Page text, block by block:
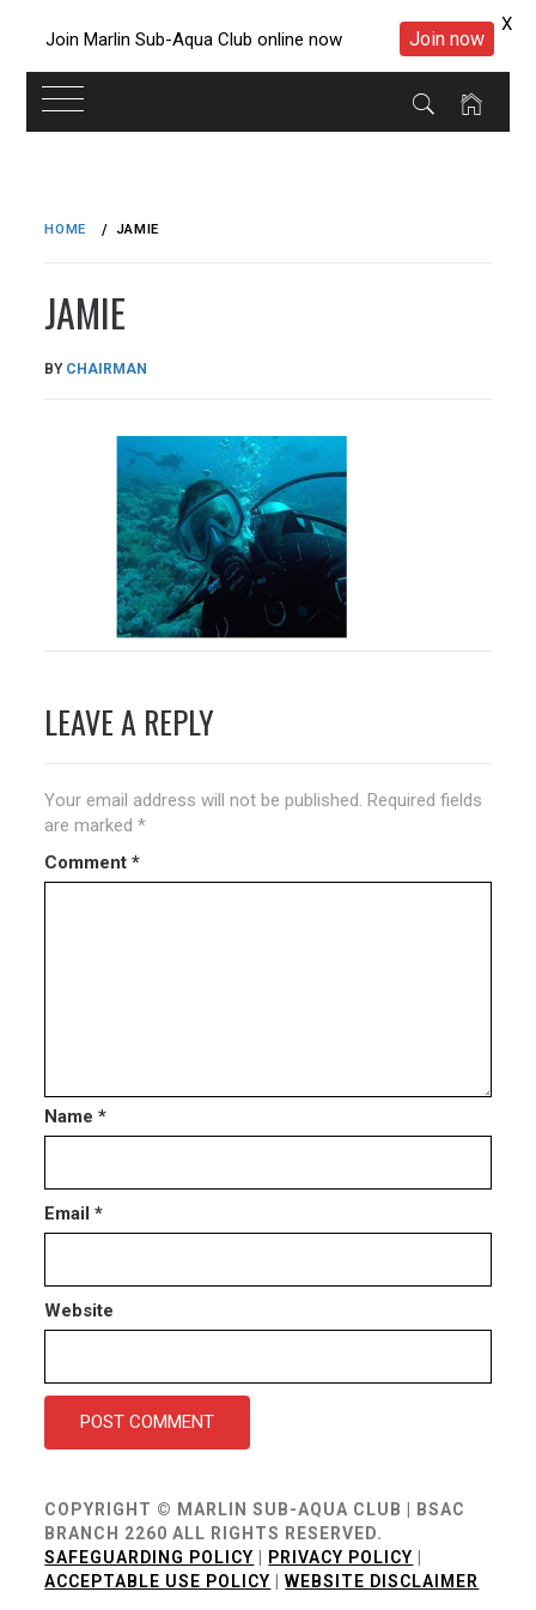
content
HOME JAMIE
JAMIE
PUBLISHED
BY CHAIRMAN
navigation
LEAVE A REPLY
Your email address will not be published. Required fields
are marked*
Comment*
Name*
Email*
Website
COPYRIGHT © MARLIN SUB-AQUA CLUB | BSAC
BRANCH 2260 ALL RIGHTS RESERVED.
SAFEGUARDING POLICY
PRIVACY POLICY
ACCEPTABLE USE POLICY |WEBSITE DISCLAIMER
Join Marlin Sub-Aqua Club online now Join now
X